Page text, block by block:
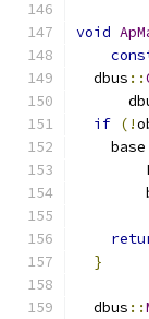
void
  dbus
::
if (!
    base
}
  dbus
::